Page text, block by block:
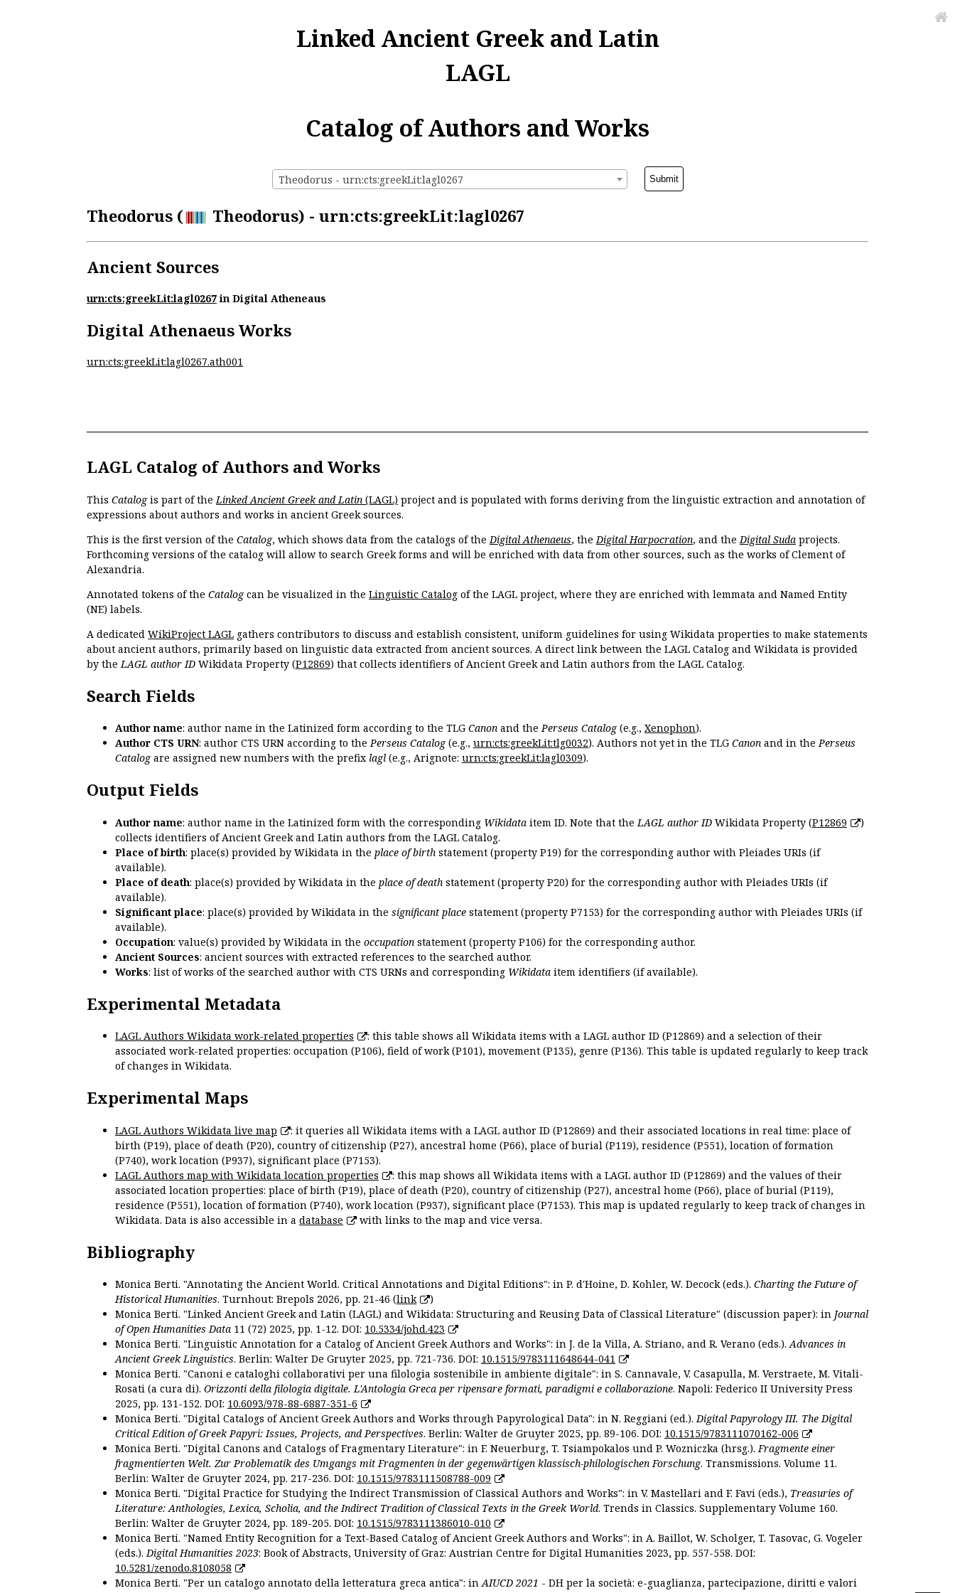
Linked Ancient Greek and Latin
LAGL
Catalog of Authors and Works
Theodorus - urn:cts:greekLit:lagl0267
Theodorus ( Theodorus) - urn:cts:greekLit:lagl0267
Ancient Sources
urn:cts:greekLit:lagl0267in Digital Atheneaus
Digital Athenaeus Works
urn:cts:greekLit:lagl0267.ath001
LAGL Catalog of Authors and Works
This Catalogis part of the Linked Ancient Greek and Latin (LAGL) project and is populated with forms deriving from the linguistic extraction and annotation of
expressions about authors and works in ancient Greek sources.
This is the first version of the Catalog, which shows data from the catalogs of the Digital Athenaeus, the Digital Harpocration, and the Digital Suda projects.
Forthcoming versions of the catalog will allow to search Greek forms and will be enriched with data from other sources, such as the works of Clement of
Alexandria.
Annotated tokens of the Catalogcan be visualized in the Linguistic Catalog of the LAGL project, where they are enriched with lemmata and Named Entity
(NE) labels.
A dedicated WikiProject LAGL gathers contributors to discuss and establish consistent, uniform guidelines for using Wikidata properties to make statements
about ancient authors, primarily based on linguistic data extracted from ancient sources. A direct link between the LAGL Catalog and Wikidata is provided
by the LAGL author ID Wikidata Property (P12869) that collects identifiers of Ancient Greek and Latin authors from the LAGL Catalog.
Search Fields
Author name: author name in the Latinized form according to the TLG Canon and thePerseus Catalog(e.g., Xenophon).
Author CTS URN: author CTS URN according to thePerseus Catalog(e.g., urn:cts:greekLit:tlg0032). Authors not yet in the TLG Canon and in thePerseus
Catalogare assigned new numbers with the prefix lagl (e.g., Arignote: urn:cts:greekLit:lagl0309).
Output Fields
Author name: author name in the Latinized form with the corresponding Wikidata item ID. Note that the LAGL author ID Wikidata Property (P12869
)
collects identifiers of Ancient Greek and Latin authors from the LAGL Catalog.
Place of birth: place(s) provided by Wikidata in the place of birth statement (property P19) for the corresponding author with Pleiades URIs (if
available).
Place of death: place(s) provided by Wikidata in the place of death statement (property P20) for the corresponding author with Pleiades URIs (if
available).
Significant place: place(s) provided by Wikidata in the significant place statement (property P7153) for the corresponding author with Pleiades URIs (if
available).
Occupation: value(s) provided by Wikidata in the occupation statement (property P106) for the corresponding author.
Ancient Sources: ancient sources with extracted references to the searched author.
Works: list of works of the searched author with CTS URNs and corresponding Wikidata item identifiers (if available).
Experimental Metadata
LAGL Authors Wikidata work-related properties
: this table shows all Wikidata items with a LAGL author ID (P12869) and a selection of their
associated work-related properties: occupation (P106), field of work (P101), movement (P135), genre (P136). This table is updated regularly to keep track
of changes in Wikidata.
Experimental Maps
LAGL Authors Wikidata live map
: it queries all Wikidata items with a LAGL author ID (P12869) and their associated locations in real time: place of
birth (P19), place of death (P20), country of citizenship (P27), ancestral home (P66), place of burial (P119), residence (P551), location of formation
(P740), work location (P937), significant place (P7153).
LAGL Authors map with Wikidata location properties
: this map shows all Wikidata items with a LAGL author ID (P12869) and the values of their
associated location properties: place of birth (P19), place of death (P20), country of citizenship (P27), ancestral home (P66), place of burial (P119),
residence (P551), location of formation (P740), work location (P937), significant place (P7153). This map is updated regularly to keep track of changes in
Wikidata. Data is also accessible in a database with links to the map and vice versa.
Bibliography
Monica Berti. "Annotating the Ancient World. Critical Annotations and Digital Editions": in P. d'Hoine, D. Kohler, W. Decock (eds.). Charting the Future of
Historical Humanities. Turnhout: Brepols 2026, pp. 21-46 (link
)
Monica Berti. "Linked Ancient Greek and Latin (LAGL) and Wikidata: Structuring and Reusing Data of Classical Literature" (discussion paper): in Journal
of Open Humanities Data 11 (72) 2025, pp. 1-12. DOI: 10.5334/johd.423
Monica Berti. "Linguistic Annotation for a Catalog of Ancient Greek Authors and Works": in J. de la Villa, A. Striano, and R. Verano (eds.).Advances in
Ancient Greek Linguistics. Berlin: Walter De Gruyter 2025, pp. 721-736. DOI: 10.1515/9783111648644-041
Monica Berti. "Canoni e cataloghi collaborativi per una filologia sostenibile in ambiente digitale": in S. Cannavale, V. Casapulla, M. Verstraete, M. Vitali-
Rosati (a cura di). Orizzonti della filologia digitale. L'Antologia Greca per ripensare formati, paradigmi e collaborazione. Napoli: Federico II University Press
2025, pp. 131-152. DOI: 10.6093/978-88-6887-351-6
Monica Berti. "Digital Catalogs of Ancient Greek Authors and Works through Papyrological Data": in N. Reggiani (ed.).Digital Papyrology III. The Digital
Critical Edition of Greek Papyri: Issues, Projects, and Perspectives. Berlin: Walter de Gruyter 2025, pp. 89-106. DOI: 10.1515/9783111070162-006
Monica Berti. "Digital Canons and Catalogs of Fragmentary Literature": in F. Neuerburg, T. Tsiampokalos und P. Wozniczka (hrsg.).Fragmente einer
fragmentierten Welt. Zur Problematik des Umgangs mit Fragmenten in der gegenwärtigen klassisch-philologischen Forschung. Transmissions. Volume 11.
Berlin: Walter de Gruyter 2024, pp. 217-236. DOI: 10.1515/9783111508788-009
Monica Berti. "Digital Practice for Studying the Indirect Transmission of Classical Authors and Works": in V. Mastellari and F. Favi (eds.), Treasuries of
Literature: Anthologies, Lexica, Scholia, and the Indirect Tradition of Classical Texts in the Greek World. Trends in Classics. Supplementary Volume 160.
Berlin: Walter de Gruyter 2024, pp. 189-205. DOI: 10.1515/9783111386010-010
Monica Berti. "Named Entity Recognition for a Text-Based Catalog of Ancient Greek Authors and Works": in A. Baillot, W. Scholger, T. Tasovac, G. Vogeler
(eds.).Digital Humanities 2023: Book of Abstracts, University of Graz: Austrian Centre for Digital Humanities 2023, pp. 557-558. DOI:
10.5281/zenodo.8108058
Monica Berti. "Per un catalogo annotato della letteratura greca antica": inAIUCD 2021 - DH per la società: e-guaglianza, partecipazione, diritti e valori